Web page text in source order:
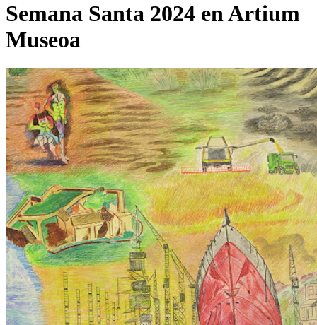
Semana Santa 2024 en Artium
Museoa